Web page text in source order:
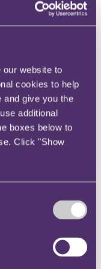
website to
cookies to help
and give you the
additional
boxes below to
Click "Show